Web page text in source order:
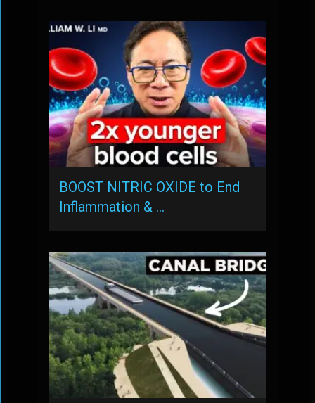
BOOST NITRIC OXIDE to End
Inflammation & …